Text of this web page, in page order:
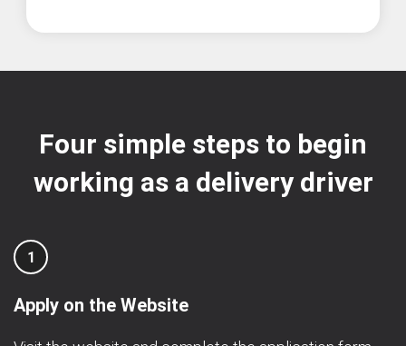
Four simple steps to begin
working as a delivery driver
1
Apply on the Website